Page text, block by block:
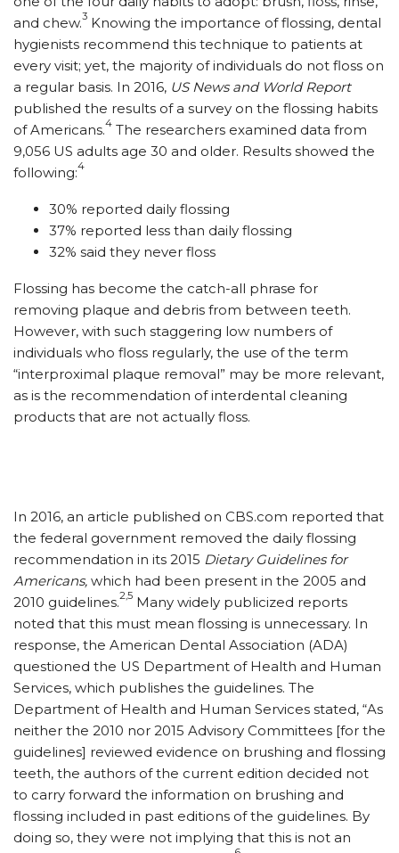
and chew.3 Knowing the importance of flossing, dental
hygienists recommend this technique to patients at
every visit; yet, the majority of individuals do not floss on
a regular basis. In 2016, US News and World Report
published the results of a survey on the flossing habits
of Americans.4 The researchers examined data from
9,056 US adults age 30 and older. Results showed the
following:4
30% reported daily flossing
37% reported less than daily flossing
32% said they never floss
Flossing has become the catch-all phrase for
removing plaque and debris from between teeth.
However, with such staggering low numbers of
individuals who floss regularly, the use of the term
“interproximal plaque removal” may be more relevant,
as is the recommendation of interdental cleaning
products that are not actually floss.
In 2016, an article published on CBS.com reported that
the federal government removed the daily flossing
recommendation in its 2015 Dietary Guidelines for
Americans, which had been present in the 2005 and
2010 guidelines.2,5 Many widely publicized reports
noted that this must mean flossing is unnecessary. In
response, the American Dental Association (ADA)
questioned the US Department of Health and Human
Services, which publishes the guidelines. The
Department of Health and Human Services stated, “As
neither the 2010 nor 2015 Advisory Committees [for the
guidelines] reviewed evidence on brushing and flossing
teeth, the authors of the current edition decided not
to carry forward the information on brushing and
flossing included in past editions of the guidelines. By
doing so, they were not implying that this is not an